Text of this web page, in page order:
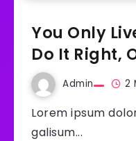
You Only
Do It Right,
Admin 2
Lorem ipsum
galisum...